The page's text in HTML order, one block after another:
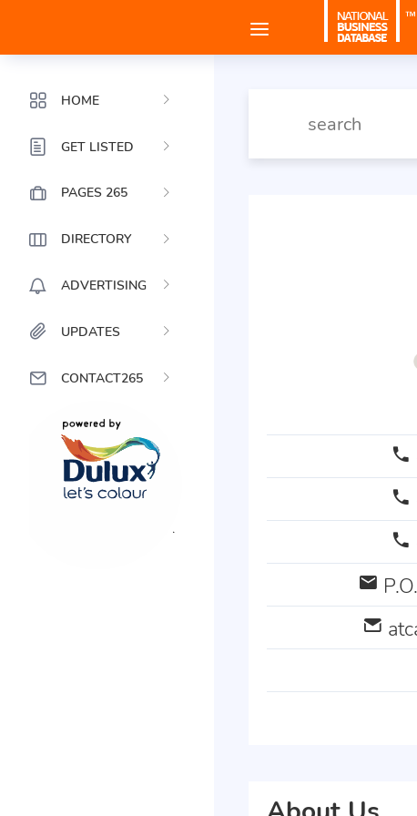
HOME
GET LISTED
PAGES 265
DIRECTORY
ADVERTISING
UPDATES
CONTACT265